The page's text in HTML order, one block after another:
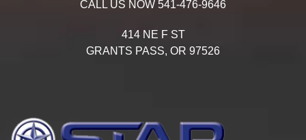
CALL US NOW 541-476-9646
414 NE F ST
GRANTS PASS, OR 97526